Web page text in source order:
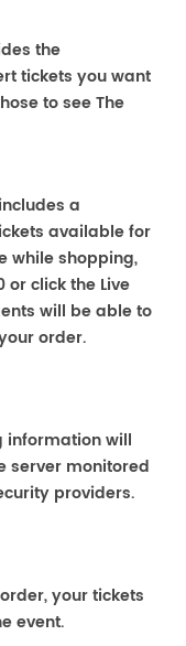
the
tickets you want
to see The
a
available for
while shopping,
or click the Live
will be able to
order.
information will
server monitored
providers.
your tickets
event.